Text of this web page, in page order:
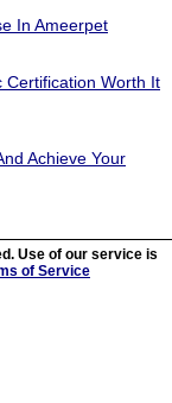
In Ameerpet
Certification Worth It
Achieve Your
Use of our service is
of Service